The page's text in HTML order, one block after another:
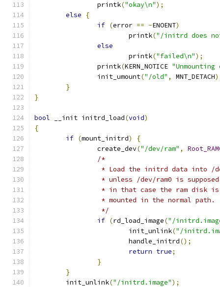
		printk
("okay\n");
else
{
if (error == -ENOENT)
			printk
("/initrd does
else
			printk
("failed\n");
		printk
(KERN_NOTICE
		init_umount
("/old" , MNT_DETACH
}
}
bool __init initrd_load(void)
{
if (mount_initrd)
{
		create_dev
("/dev/ram" ,
/*
* Load the initrd data into
* unless /dev/ram0 is
* in that case the ram disk
		 * mounted in the normal path.
		 */
if (rd_load_image("/
			init_unlink
("/
			handle_initrd
();
return true;
}
}
	init_unlink
("/initrd.image");